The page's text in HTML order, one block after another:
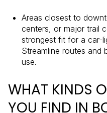
Areas closest to
centers, or major trail
strongest fit for a car-
Streamline routes and
use.
WHAT KINDS
YOU FIND IN